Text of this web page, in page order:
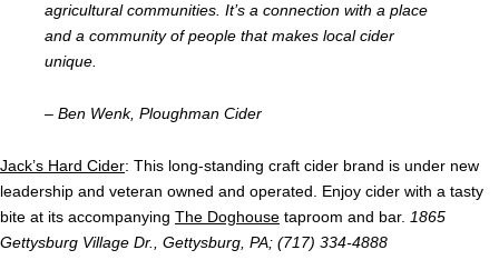
agricultural communities. It’s a connection with a place
and a community of people that makes local cider
unique.
– Ben Wenk, Ploughman Cider
Jack’s Hard Cider: This long-standing craft cider brand is under new
leadership and veteran owned and operated . Enjoy cider with a tasty
bite at its accompanying The Doghouse taproom and bar. 1865
Gettysburg Village Dr., Gettysburg, PA; (717) 334-4888